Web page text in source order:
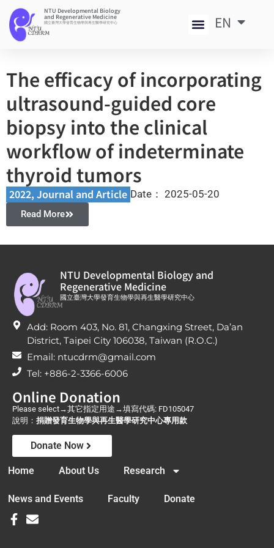
NTU Developmental Biology
and Regenerative Medicine
國立臺灣大學發育生物學與再生醫學研究中心 EN
中
The efficacy of incorporating
ultrasound-guided core
biopsy into the clinical
workflow of indeterminate
thyroid tumors
2022, Journal and Article​ Date： 2025-05-20
Read More
NTU Developmental Biology and
Regenerative Medicine
國立臺灣大學發育生物學與再生醫學研究中心
Add: Room 403, No. 81, Changxing Street, Da’an
District, Taipei City 106038, Taiwan (R.O.C.)
Email: ntucdrm@gmail.com
Tel: +886-2-3366-6006
Online Donation
Please select→其它指定用途→填寫代碼: FD105047
說明： 捐贈發育生物學與再生醫學研究中心專用款
Donate Now
Home About Us Research
News and Events Faculty Donate